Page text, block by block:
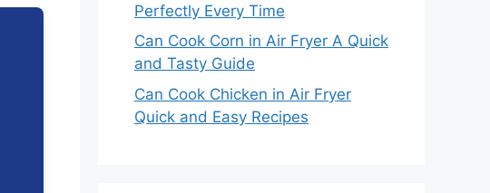
Perfectly Every Time
Can Cook Corn in Air Fryer A Quick
and Tasty Guide
Can Cook Chicken in Air Fryer
Quick and Easy Recipes